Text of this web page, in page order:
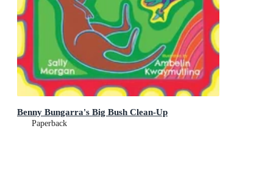
Benny Bungarra's Big Bush Clean-Up
Paperback